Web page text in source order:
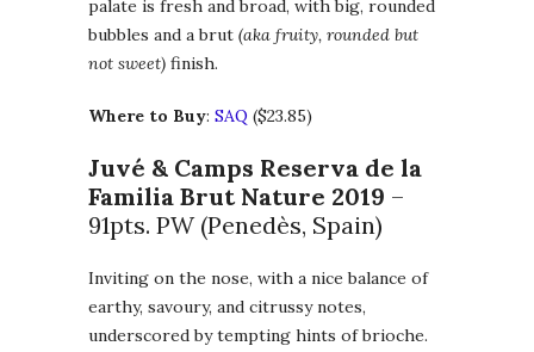
palate is fresh and broad, with big, rounded
bubbles and a brut (aka fruity, rounded but
not sweet) finish.
Where to Buy: SAQ ($23.85)
Juvé & Camps Reserva de la
Familia Brut Nature 2019 –
91pts. PW (Penedès, Spain)
Inviting on the nose, with a nice balance of
earthy, savoury, and citrussy notes,
underscored by tempting hints of brioche.